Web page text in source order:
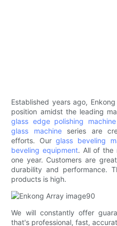
Established years ago,
position amidst the leading
glass edge polishing machine
glass machineseries are
efforts. Ourglass beveling
beveling equipment. All of the
one year. Customers are
durability and performance.
products is high.
We will constantly offer
that's professional, fast,